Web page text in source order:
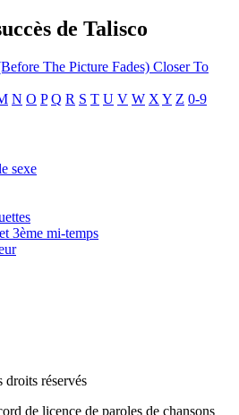
de Talisco
The Picture Fades) CloserTo
N O P Q R S T U V W X Y Z 0-9
sexe
3ème mi-temps
réservés
de licence de paroles de chansons